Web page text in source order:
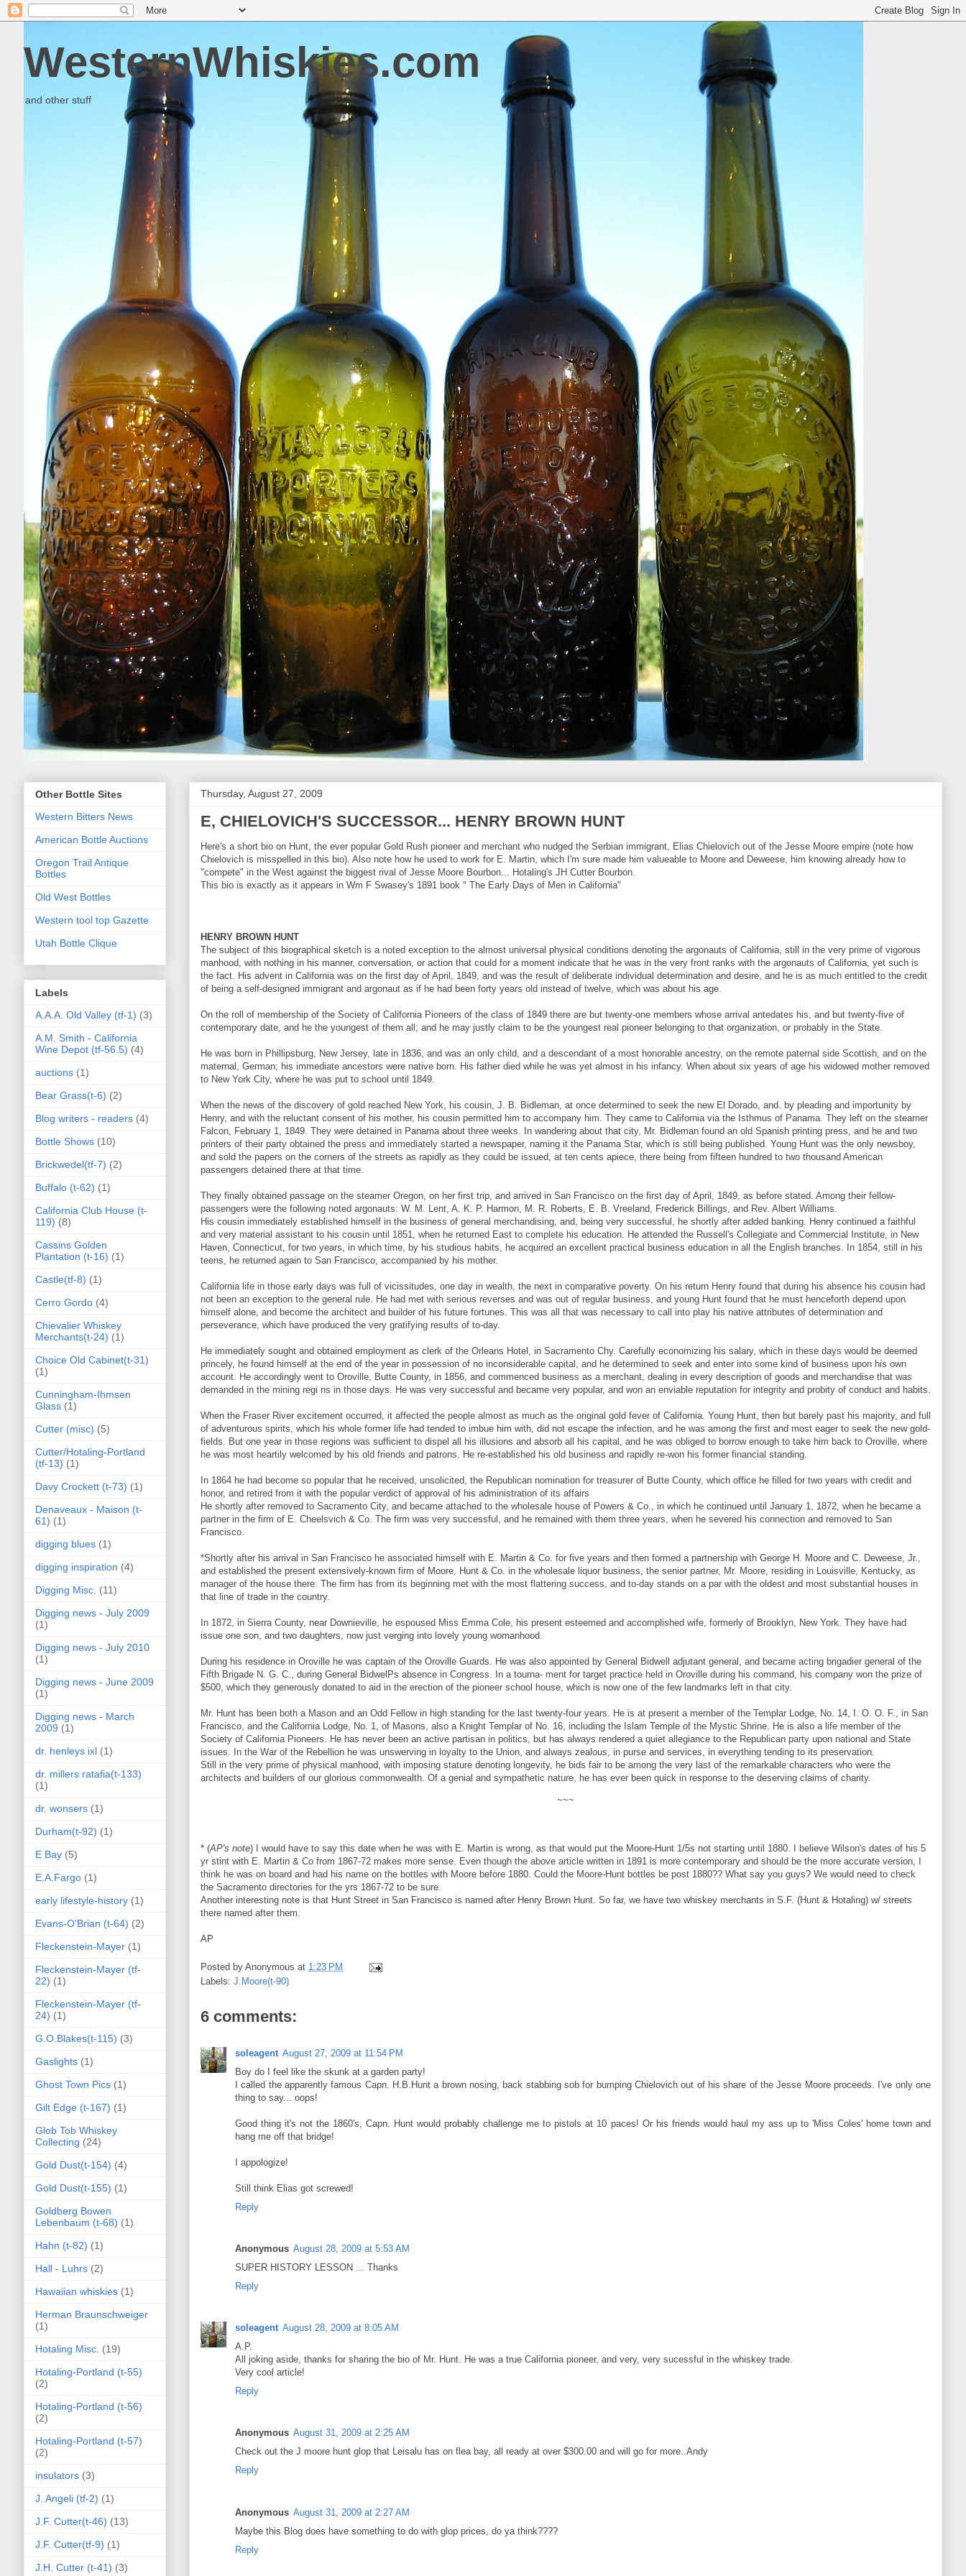
WesternWhiskies.com
and other stuff
Thursday, August 27, 2009
E, CHIELOVICH'S SUCCESSOR... HENRY BROWN HUNT
Here's a short bio on Hunt, the ever popular Gold Rush pioneer and merchant who nudged the Serbian immigrant, Elias Chielovich out of the Jesse Moore empire (note how
Chielovich is misspelled in this bio). Also note how he used to work for E. Martin, which I'm sure made him valueable to Moore and Deweese, him knowing already how to
"compete" in the West against the biggest rival of Jesse Moore Bourbon... Hotaling's JH Cutter Bourbon.
This bio is exactly as it appears in Wm F Swasey's 1891 book " The Early Days of Men in California"
HENRY BROWN HUNT
The subject of this biographical sketch is a noted exception to the almost universal physical conditions denoting the argonauts of California, still in the very prime of vigorous
manhood, with nothing in his manner, conversation, or action that could for a moment indicate that he was in the very front ranks with the argonauts of California, yet such is
the fact. His advent in California was on the first day of April, 1849, and was the result of deliberate individual determination and desire, and he is as much entitled to the credit
of being a self-designed immigrant and argonaut as if he had been forty years old instead of twelve, which was about his age.
On the roll of membership of the Society of California Pioneers of the class of 1849 there are but twenty-one members whose arrival antedates his, and but twenty-five of
contemporary date, and he the youngest of them all; and he may justly claim to be the youngest real pioneer belonging to that organization, or probably in the State.
He was born in Phillipsburg, New Jersey, late in 1836, and was an only child, and a descendant of a most honorable ancestry, on the remote paternal side Scottish, and on the
maternal, German; his immediate ancestors were native born. His father died while he was yet almost in his infancy. When about six years of age his widowed mother removed
to New York City, where he was put to school until 1849.
When the news of the discovery of gold reached New York, his cousin, J. B. Bidleman, at once determined to seek the new El Dorado, and. by pleading and importunity by
Henry, and with the reluctant consent of his mother, his cousin permitted him to accompany him. They came to California via the Isthmus of Panama. They left on the steamer
Falcon, February 1, 1849. They were detained in Panama about three weeks. In wandering about that city, Mr. Bidleman found an old Spanish printing press, and he and two
printers of their party obtained the press and immediately started a newspaper, naming it the Panama Star, which is still being published. Young Hunt was the only newsboy,
and sold the papers on the corners of the streets as rapidly as they could be issued, at ten cents apiece, there being from fifteen hundred to two thousand American
passengers detained there at that time.
They finally obtained passage on the steamer Oregon, on her first trip, and arrived in San Francisco on the first day of April, 1849, as before stated. Among their fellow-
passengers were the following noted argonauts: W. M. Lent, A. K. P. Harmon, M. R. Roberts, E. B. Vreeland, Frederick Billings, and Rev. Albert Williams.
His cousin immediately established himself in the business of general merchandising, and, being very successful, he shortly after added banking. Henry continued a faithful
and very material assistant to his cousin until 1851, when he returned East to complete his education. He attended the Russell's Collegiate and Commercial Institute, in New
Haven, Connecticut, for two years, in which time, by his studious habits, he acquired an excellent practical business education in all the English branches. In 1854, still in his
teens, he returned again to San Francisco, accompanied by his mother.
California life in those early days was full of vicissitudes, one day in wealth, the next in comparative poverty. On his return Henry found that during his absence his cousin had
not been an exception to the general rule. He had met with serious reverses and was out of regular business, and young Hunt found that he must henceforth depend upon
himself alone, and become the architect and builder of his future fortunes. This was all that was necessary to call into play his native attributes of determination and
perseverance, which have produced the very gratifying results of to-day.
He immediately sought and obtained employment as clerk of the Orleans Hotel, in Sacramento Chy. Carefully economizing his salary, which in these days would be deemed
princely, he found himself at the end of the year in possession of no inconsiderable capital, and he determined to seek and enter into some kind of business upon his own
account. He accordingly went to Oroville, Butte County, in 1856, and commenced business as a merchant, dealing in every description of goods and merchandise that was
demanded in the mining regi ns in those days. He was very successful and became very popular, and won an enviable reputation for integrity and probity of conduct and habits.
When the Fraser River excitement occurred, it affected the people almost as much as the original gold fever of California. Young Hunt, then but barely past his majority, and full
of adventurous spirits, which his whole former life had tended to imbue him with, did not escape the infection, and he was among the first and most eager to seek the new gold-
fields. But one year in those regions was sufficient to dispel all his illusions and absorb all his capital, and he was obliged to borrow enough to take him back to Oroville, where
he was most heartily welcomed by his old friends and patrons. He re-established his old business and rapidly re-won his former financial standing.
In 1864 he had become so popular that he received, unsolicited, the Republican nomination for treasurer of Butte County, which office he filled for two years with credit and
honor, and retired from it with the popular verdict of approval of his administration of its affairs
He shortly after removed to Sacramento City, and became attached to the wholesale house of Powers & Co., in which he continued until January 1, 1872, when he became a
partner in the firm of E. Cheelsvich & Co. The firm was very successful, and he remained with them three years, when he severed his connection and removed to San
Francisco.
*Shortly after his arrival in San Francisco he associated himself with E. Martin & Co. for five years and then formed a partnership with George H. Moore and C. Deweese, Jr.,
and established the present extensively-known firm of Moore, Hunt & Co. in the wholesale liquor business, the senior partner, Mr. Moore, residing in Louisville, Kentucky, as
manager of the house there. The firm has from its beginning met with the most flattering success, and to-day stands on a par with the oldest and most substantial houses in
that line of trade in the country.
In 1872, in Sierra County, near Downieville, he espoused Miss Emma Cole, his present esteemed and accomplished wife, formerly of Brooklyn, New York. They have had
issue one son, and two daughters, now just verging into lovely young womanhood.
During his residence in Oroville he was captain of the Oroville Guards. He was also appointed by General Bidwell adjutant general, and became acting brigadier general of the
Fifth Brigade N. G. C., during General BidwelPs absence in Congress. In a tourna- ment for target practice held in Oroville during his command, his company won the prize of
$500, which they generously donated to aid in the erection of the pioneer school house, which is now one of the few landmarks left in that city.
Mr. Hunt has been both a Mason and an Odd Fellow in high standing for the last twenty-four years. He is at present a member of the Templar Lodge, No. 14, I. O. O. F., in San
Francisco, and the California Lodge, No. 1, of Masons, also a Knight Templar of No. 16, including the Islam Temple of the Mystic Shrine. He is also a life member of the
Society of California Pioneers. He has never been an active partisan in politics, but has always rendered a quiet allegiance to the Republican party upon national and State
issues. In the War of the Rebellion he was unswerving in loyalty to the Union, and always zealous, in purse and services, in everything tending to its preservation.
Still in the very prime of physical manhood, with imposing stature denoting longevity, he bids fair to be among the very last of the remarkable characters who were the
architects and builders of our glorious commonwealth. Of a genial and sympathetic nature, he has ever been quick in response to the deserving claims of charity.
~~~
* (AP's note) I would have to say this date when he was with E. Martin is wrong, as that would put the Moore-Hunt 1/5s not starting until 1880. I believe Wilson's dates of his 5
yr stint with E. Martin & Co from 1867-72 makes more sense. Even though the above article written in 1891 is more contemporary and should be the more accurate version, I
think he was on board and had his name on the bottles with Moore before 1880. Could the Moore-Hunt bottles be post 1880?? What say you guys? We would need to check
the Sacramento directories for the yrs 1867-72 to be sure.
Another interesting note is that Hunt Street in San Francisco is named after Henry Brown Hunt. So far, we have two whiskey merchants in S.F. (Hunt & Hotaling) w/ streets
there named after them.
AP
Posted by Anonymous at 1:23 PM
Labels: J.Moore(t-90)
6 comments:
soleagent August 27, 2009 at 11:54 PM
Boy do I feel like the skunk at a garden party!
I called the apparently famous Capn. H.B.Hunt a brown nosing, back stabbing sob for bumping Chielovich out of his share of the Jesse Moore proceeds. I've only one
thing to say... oops!
Good thing it's not the 1860's, Capn. Hunt would probably challenge me to pistols at 10 paces! Or his friends would haul my ass up to 'Miss Coles' home town and
hang me off that bridge!
I appologize!
Still think Elias got screwed!
Reply
Anonymous August 28, 2009 at 5:53 AM
SUPER HISTORY LESSON ... Thanks
Reply
soleagent August 28, 2009 at 8:05 AM
A.P.
All joking aside, thanks for sharing the bio of Mr. Hunt. He was a true California pioneer, and very, very sucessful in the whiskey trade.
Very cool article!
Reply
Anonymous August 31, 2009 at 2:25 AM
Check out the J moore hunt glop that Leisalu has on flea bay, all ready at over $300.00 and will go for more..Andy
Reply
Anonymous August 31, 2009 at 2:27 AM
Maybe this Blog does have something to do with glop prices, do ya think????
Reply
Other Bottle Sites
Western Bitters News
American Bottle Auctions
Oregon Trail Antique
Bottles
Old West Bottles
Western tool top Gazette
Utah Bottle Clique
Labels
A.A.A. Old Valley (tf-1) (3)
A.M. Smith - California
Wine Depot (tf-56.5) (4)
auctions (1)
Bear Grass(t-6) (2)
Blog writers - readers (4)
Bottle Shows (10)
Brickwedel(tf-7) (2)
Buffalo (t-62) (1)
California Club House (t-
119) (8)
Cassins Golden
Plantation (t-16) (1)
Castle(tf-8) (1)
Cerro Gordo (4)
Chievalier Whiskey
Merchants(t-24) (1)
Choice Old Cabinet(t-31)
(1)
Cunningham-Ihmsen
Glass (1)
Cutter (misc) (5)
Cutter/Hotaling-Portland
(tf-13) (1)
Davy Crockett (t-73) (1)
Denaveaux - Maison (t-
61) (1)
digging blues (1)
digging inspiration (4)
Digging Misc. (11)
Digging news - July 2009
(1)
Digging news - July 2010
(1)
Digging news - June 2009
(1)
Digging news - March
2009 (1)
dr. henleys ixl (1)
dr. millers ratafia(t-133)
(1)
dr. wonsers (1)
Durham(t-92) (1)
E Bay (5)
E.A.Fargo (1)
early lifestyle-history (1)
Evans-O'Brian (t-64) (2)
Fleckenstein-Mayer (1)
Fleckenstein-Mayer (tf-
22) (1)
Fleckenstein-Mayer (tf-
24) (1)
G.O.Blakes(t-115) (3)
Gaslights (1)
Ghost Town Pics (1)
Gilt Edge (t-167) (1)
Glob Tob Whiskey
Collecting (24)
Gold Dust(t-154) (4)
Gold Dust(t-155) (1)
Goldberg Bowen
Lebenbaum (t-68) (1)
Hahn (t-82) (1)
Hall - Luhrs (2)
Hawaiian whiskies (1)
Herman Braunschweiger
(1)
Hotaling Misc. (19)
Hotaling-Portland (t-55)
(2)
Hotaling-Portland (t-56)
(2)
Hotaling-Portland (t-57)
(2)
insulators (3)
J. Angeli (tf-2) (1)
J.F. Cutter(t-46) (13)
J.F. Cutter(tf-9) (1)
J.H. Cutter (t-41) (3)